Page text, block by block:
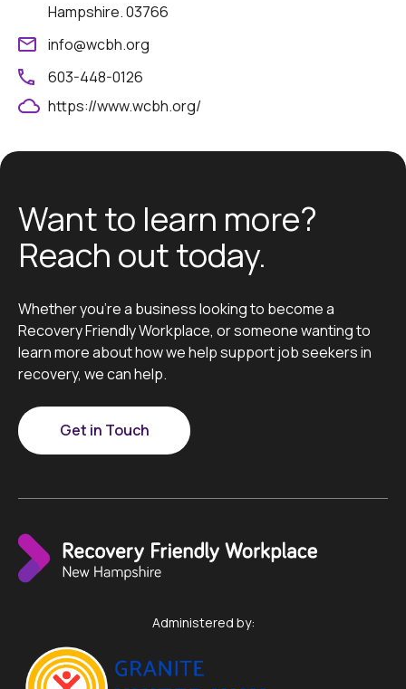
Hampshire. 03766
info@wcbh.org
603-448-0126
https://www.wcbh.org/
Want to learn more?
Reach out today.
Whether you’re a business looking to become a
Recovery Friendly Workplace, or someone wanting to
learn more about how we help support job seekers in
recovery, we can help.
Get in Touch
Administered by: